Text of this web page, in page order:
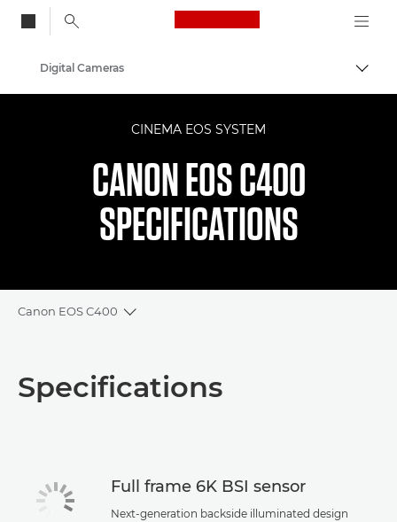
Canon Logo, back
Digital Cameras
CINEMA EOS SYSTEM
CANON EOS C400
SPECIFICATIONS
Canon EOS C400
Toggle breadcrumbs
Specifications
Specifications
Full frame 6K BSI sensor
Next-generation backside illuminated design